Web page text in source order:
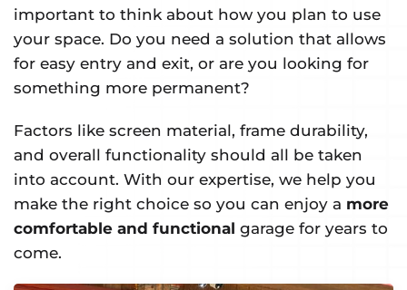
important to think about how you plan to use
your space. Do you need a solution that allows
for easy entry and exit, or are you looking for
something more permanent?
Factors like screen material, frame durability,
and overall functionality should all be taken
into account. With our expertise, we help you
make the right choice so you can enjoy a more
comfortable and functional garage for years to
come.